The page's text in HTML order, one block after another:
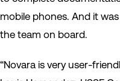
mobile phones. And it
the team on board.
“Novara is very user-